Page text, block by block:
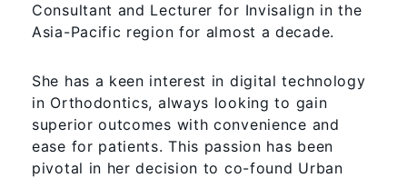
Consultant and Lecturer for Invisalign in the
Asia-Pacific region for almost a decade.
She has a keen interest in digital technology
in Orthodontics, always looking to gain
superior outcomes with convenience and
ease for patients. This passion has been
pivotal in her decision to co-found Urban